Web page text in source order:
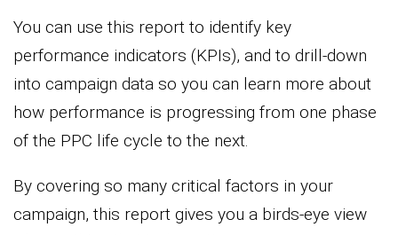
You can use this report to identify key
performance indicators (KPIs), and to drill-down
into campaign data so you can learn more about
how performance is progressing from one phase
of the PPC life cycle to the next.
By covering so many critical factors in your
campaign, this report gives you a birds-eye view